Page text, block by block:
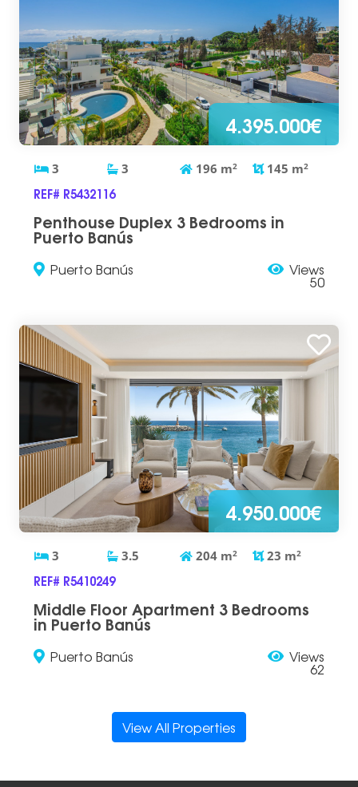
4.395.000€
3 3 196 m2 145 m2
REF# R5432116
Penthouse Duplex 3 Bedrooms in
Puerto Banús
Puerto Banús Views
50
4.950.000€
3 3.5 204 m2 23 m2
REF# R5410249
Middle Floor Apartment 3 Bedrooms
in Puerto Banús
Puerto Banús Views
62
View All Properties